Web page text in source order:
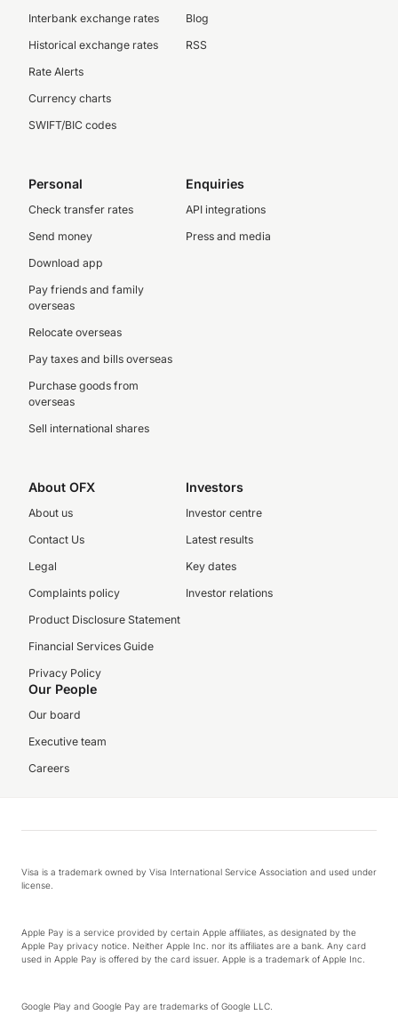
Interbank exchange rates
Historical exchange rates
Rate Alerts
Currency charts
SWIFT/BIC codes
Blog
RSS
Personal
Check transfer rates
Send money
Download app
Pay friends and family
overseas
Relocate overseas
Pay taxes and bills overseas
Purchase goods from
overseas
Sell international shares
Enquiries
API integrations
Press and media
About OFX
About us
Contact Us
Legal
Complaints policy
Product Disclosure Statement
Financial Services Guide
Privacy Policy
Investors
Investor centre
Latest results
Key dates
Investor relations
Our People
Our board
Executive team
Careers
Visa is a trademark owned by Visa International Service Association and used under
license.
Apple Pay is a service provided by certain Apple affiliates, as designated by the
Apple Pay privacy notice. Neither Apple Inc. nor its affiliates are a bank. Any card
used in Apple Pay is offered by the card issuer. Apple is a trademark of Apple Inc.
Google Play and Google Pay are trademarks of Google LLC.